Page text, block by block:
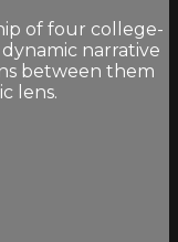
of four college-
dynamic narrative
between them
lens.